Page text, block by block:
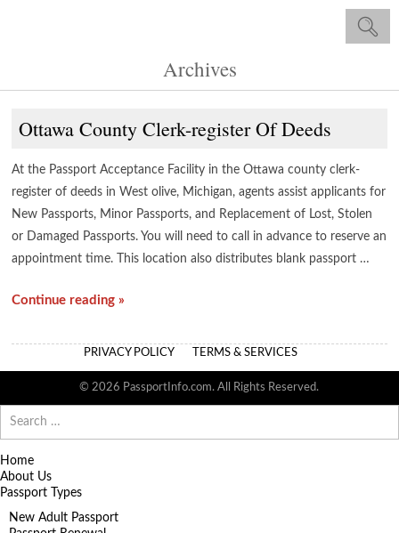
Archives
Ottawa County Clerk-register Of Deeds
At the Passport Acceptance Facility in the Ottawa county clerk-
register of deeds in West olive, Michigan, agents assist applicants for
New Passports, Minor Passports, and Replacement of Lost, Stolen
or Damaged Passports. You will need to call in advance to reserve an
appointment time. This location also distributes blank passport …
Continue reading »
PRIVACY POLICY TERMS & SERVICES
© 2026 PassportInfo.com. All Rights Reserved.
for:
Home
About Us
Passport Types
New Adult Passport